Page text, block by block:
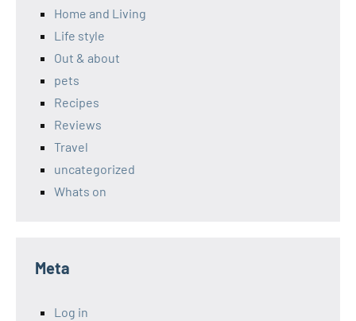
Home and Living
Life style
Out & about
pets
Recipes
Reviews
Travel
uncategorized
Whats on
Meta
Log in